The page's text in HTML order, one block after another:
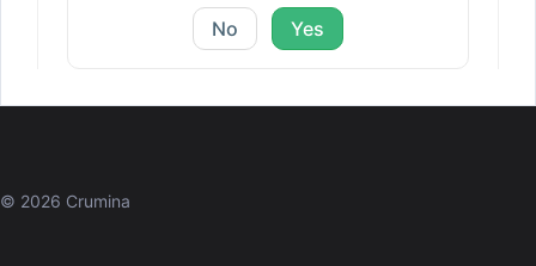
No Yes
© 2026 Crumina